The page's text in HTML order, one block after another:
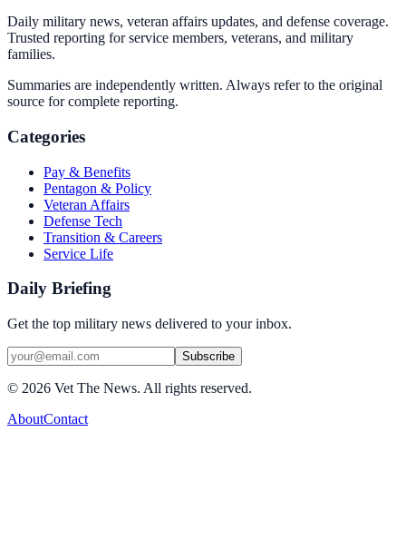
Daily military news, veteran affairs updates, and defense coverage.
Trusted reporting for service members, veterans, and military
families.
Summaries are independently written. Always refer to the original
source for complete reporting.
Categories
Pay & Benefits
Pentagon & Policy
Veteran Affairs
Defense Tech
Transition & Careers
Service Life
Daily Briefing
Get the top military news delivered to your inbox.
Subscribe
© 2026 Vet The News. All rights reserved.
AboutContact